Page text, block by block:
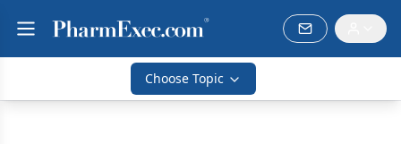
Choose Topic